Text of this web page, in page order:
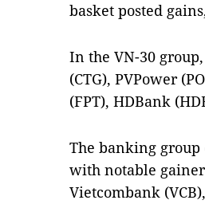
basket posted
In the VN-30
(CTG), PVPower
(FPT), HDBank
The banking
with notable
Vietcombank